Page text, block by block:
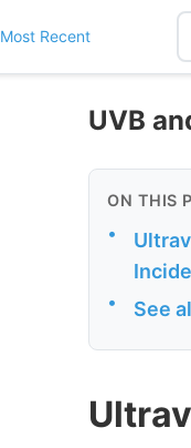
Most Recent
UVB
ON THIS
•
• See